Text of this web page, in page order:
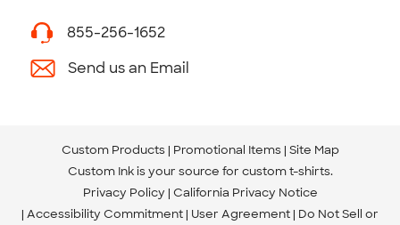
855-256-1652
Send us an Email
Custom Products Promotional Items Site Map
Custom Ink is your source for custom t-shirts.
Privacy Policy California Privacy Notice
Accessibility Commitment User Agreement Do Not Sell or